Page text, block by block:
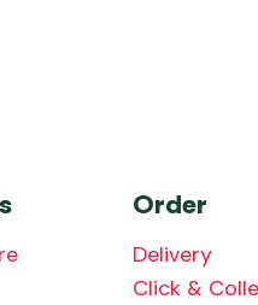
Order
Delivery
Click &